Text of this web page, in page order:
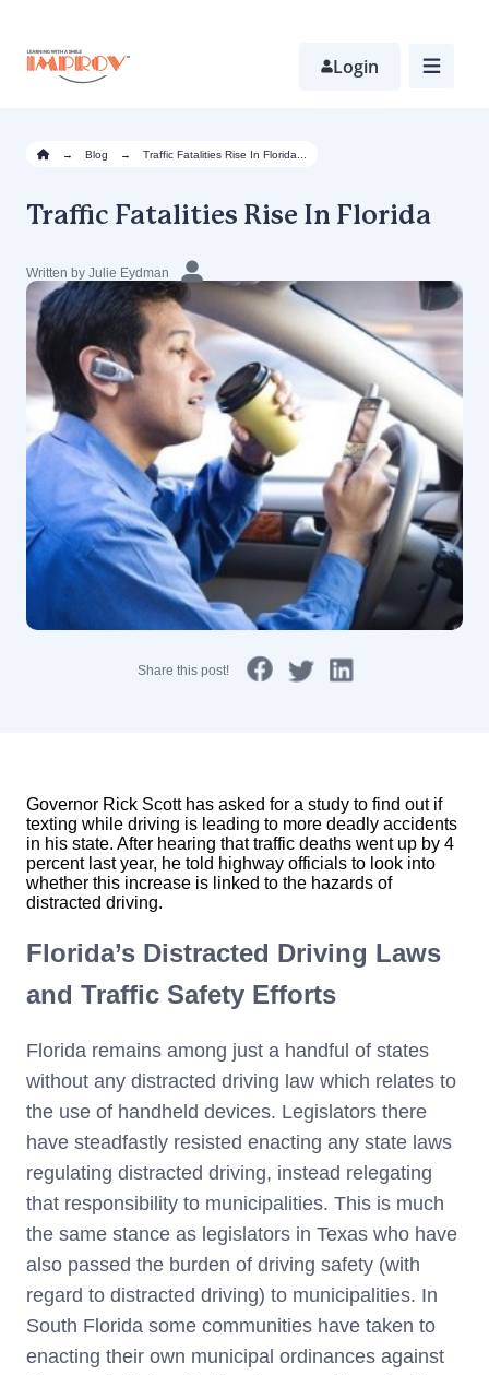
main
content
Login
→ Blog → Traffic Fatalities Rise In Florida...
Traffic Fatalities Rise In Florida
Written by Julie Eydman
Share this post!
Governor Rick Scott has asked for a study to find out if
texting while driving is leading to more deadly accidents
in his state. After hearing that traffic deaths went up by 4
percent last year, he told highway officials to look into
whether this increase is linked to the hazards of
distracted driving.
Florida’s Distracted Driving Laws
and Traffic Safety Efforts
Florida remains among just a handful of states
without any distracted driving law which relates to
the use of handheld devices. Legislators there
have steadfastly resisted enacting any state laws
regulating distracted driving, instead relegating
that responsibility to municipalities. This is much
the same stance as legislators in Texas who have
also passed the burden of driving safety (with
regard to distracted driving) to municipalities. In
South Florida some communities have taken to
enacting their own municipal ordinances against